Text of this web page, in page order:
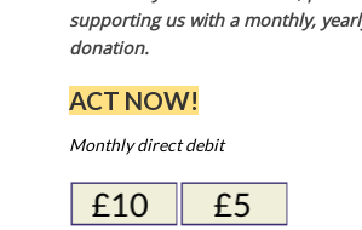
supporting us with a monthly,
donation.
ACT NOW!
Monthly direct debit